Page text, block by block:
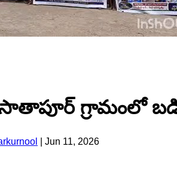
సాతాపూర్ గ్రామంలో
Jun 11, 2026